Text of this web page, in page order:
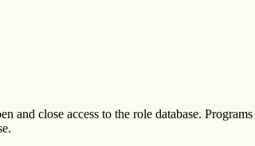
and close access to the role database.